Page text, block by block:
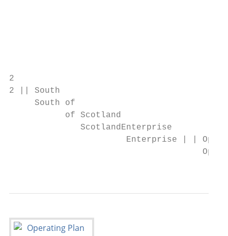
2
2 || South
     South of
           of Scotland
              ScotlandEnterprise
Enterprise | |